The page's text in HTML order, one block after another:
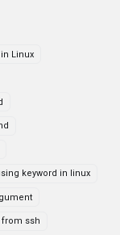
Linux
keyword in linux
from ssh